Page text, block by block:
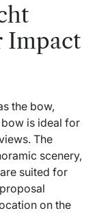
Impact
the bow,
is ideal for
The
scenery,
suited for
on the